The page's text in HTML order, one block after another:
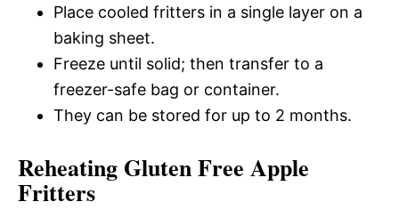
Place cooled fritters in a single layer on a
baking sheet.
Freeze until solid; then transfer to a
freezer-safe bag or container.
They can be stored for up to 2 months.
Reheating Gluten Free Apple
Fritters